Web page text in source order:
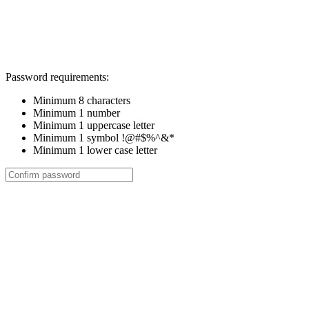
Password requirements:
Minimum 8 characters
Minimum 1 number
Minimum 1 uppercase letter
Minimum 1 symbol !@#$%^&*
Minimum 1 lower case letter